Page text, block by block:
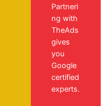
Partneri
ng with
TheAds
gives
you
Google
certified
experts.